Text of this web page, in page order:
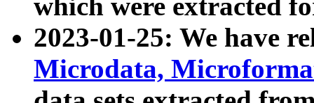
which were extracted
2023-01-25: We have
Microdata,